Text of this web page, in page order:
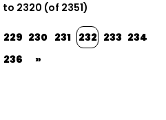
to 2320 (of 2351)
229 230 231 232 233 234
236 »